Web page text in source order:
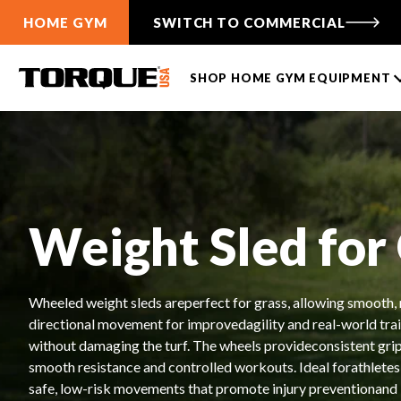
HOME GYM SWITCH TO COMMERCIAL
SHOP HOME GYM EQUIPMENT
TANK® M4
TANK® M3
Compare TANK® Sleds
TANK® Accessories
TANK® Resources
CABLE FUNCTIONAL
TRAINERS
ANKER 7
Free-Standing F9
Compare Cable Trainers
LIFTING RACKS
TANK® M1 TANK® M1S
ANKER 3
RELENTLESS RIPPER PRO
Weight Sled for
Wheeled weight sleds areperfect for grass, allowing smooth,
directional movement for improvedagility and real-world
without damaging the turf. The wheels provideconsistent
smooth resistance and controlled workouts. Ideal
safe, low-risk movements that promote injury preventionand